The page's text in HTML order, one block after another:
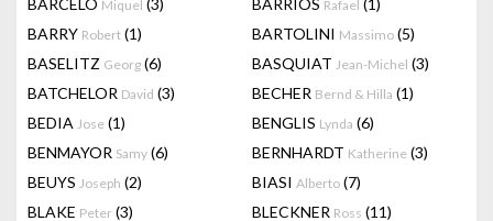
BARCELO Miquel (3) BARRIOS Rafael (1)
BARRY Robert (1) BARTOLINI Massimo (5)
BASELITZ Georg (6) BASQUIAT Jean-Michel (3)
BATCHELOR David (3) BECHER Bernd & Hilla (1)
BEDIA Jose (1) BENGLIS Lynda (6)
BENMAYOR Samy (6) BERNHARDT Katherine (3)
BEUYS Joseph (2) BIASI Alberto (7)
BLAKE Peter (3) BLECKNER Ross (11)